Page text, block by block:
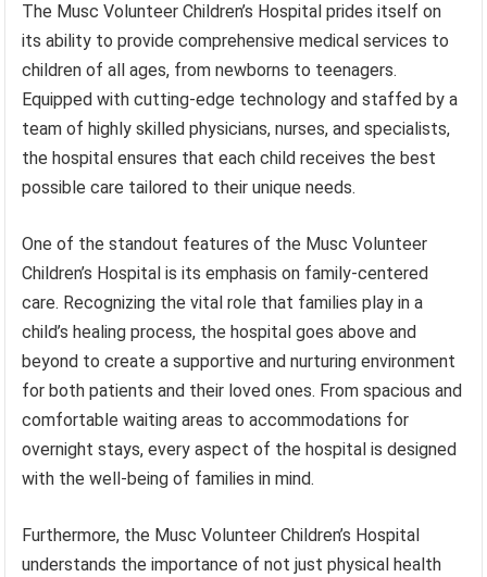
The Musc Volunteer Children’s Hospital prides itself on
its ability to provide comprehensive medical services to
children of all ages, from newborns to teenagers.
Equipped with cutting-edge technology and staffed by a
team of highly skilled physicians, nurses, and specialists,
the hospital ensures that each child receives the best
possible care tailored to their unique needs.
One of the standout features of the Musc Volunteer
Children’s Hospital is its emphasis on family-centered
care. Recognizing the vital role that families play in a
child’s healing process, the hospital goes above and
beyond to create a supportive and nurturing environment
for both patients and their loved ones. From spacious and
comfortable waiting areas to accommodations for
overnight stays, every aspect of the hospital is designed
with the well-being of families in mind.
Furthermore, the Musc Volunteer Children’s Hospital
understands the importance of not just physical health